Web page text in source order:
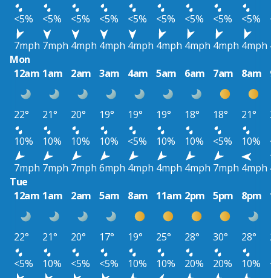
<5%
<5% <5% <5% <5% <5% <5% <5% <5%
7mph 7mph 4mph 4mph 4mph 4mph 4mph 4mph 4mph
Mon
12am 1am 2am 3am 4am 5am 6am 7am 8am
22° 21° 20° 19° 19° 19° 18° 18° 21°
10%
10% 10% 10% <5% 10% 10% <5% 10%
7mph 7mph 7mph 6mph 4mph 4mph 4mph 7mph 4mph
Tue
12am 1am 2am 5am 8am 11am 2pm 5pm 8pm
22° 21° 20° 17° 19° 25° 28° 30° 28°
<5%
10% <5% <5% 10% 10% 20% 20% 10%